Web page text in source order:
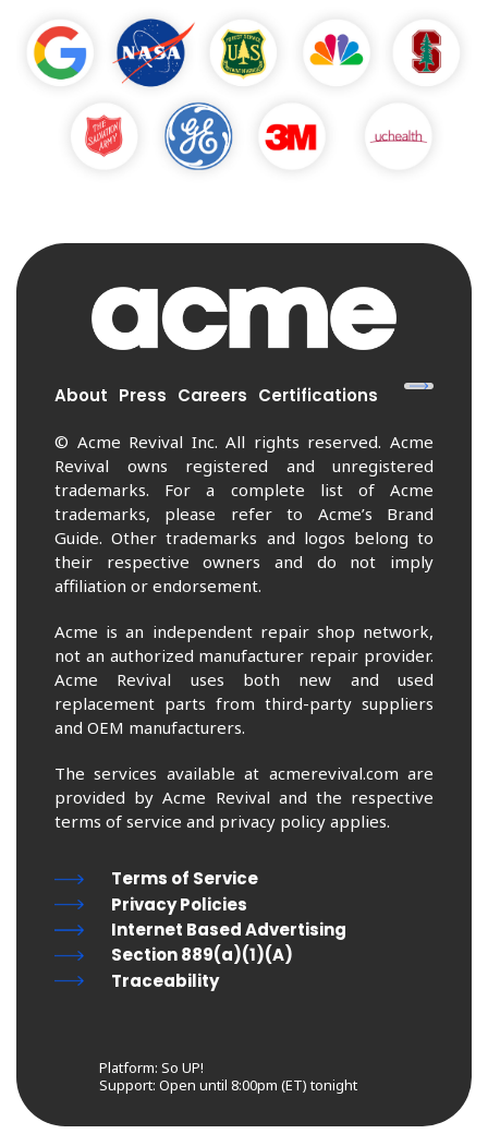
About Press Careers Certifications
© Acme Revival Inc. All rights reserved. Acme
Revival owns registered and unregistered
trademarks. For a complete list of Acme
trademarks, please refer to Acme’s Brand
Guide. Other trademarks and logos belong to
their respective owners and do not imply
affiliation or endorsement.
Acme is an independent repair shop network,
not an authorized manufacturer repair provider.
Acme Revival uses both new and used
replacement parts from third-party suppliers
and OEM manufacturers.
The services available at acmerevival.com are
provided by Acme Revival and the respective
terms of service and privacy policy applies.
Terms of Service
Privacy Policies
Internet Based Advertising
Section 889(a)(1)(A)
Traceability
Platform: So UP!
Support: Open until 8:00pm (ET) tonight